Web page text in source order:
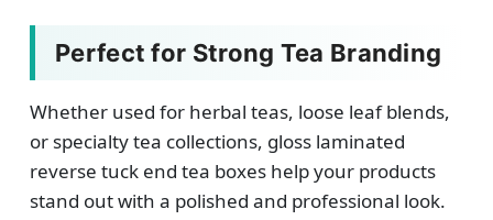
Perfect for Strong Tea Branding
Whether used for herbal teas, loose leaf blends,
or specialty tea collections, gloss laminated
reverse tuck end tea boxes help your products
stand out with a polished and professional look.